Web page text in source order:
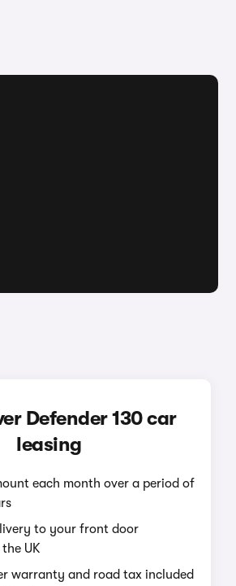
Defender 130 car
leasing
each month over a period of
to your front door
UK
warranty and road tax included